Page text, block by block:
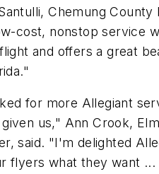
, Chemung County
cost, nonstop service
flight and offers a great
."
for more Allegiant
us," Ann Crook,
said. "I'm delighted
flyers what they want ...